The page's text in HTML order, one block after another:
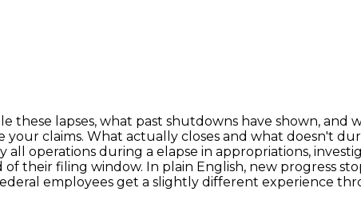
these lapses, what past shutdowns have shown, and
your claims. What actually closes and what doesn't
all operations during a elapse in appropriations,
their filing window. In plain English, new progress
employees get a slightly different experience